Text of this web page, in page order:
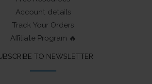
Account details
Track Your Orders
Affiliate Program 🔥
TO NEWSLETTER